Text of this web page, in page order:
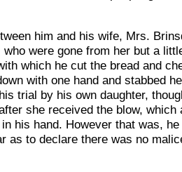
him and his wife, Mrs.
were gone from her but a
which he cut the bread and
with one hand and stabbed
trial by his own daughter,
she received the blow,
his hand. However that was,
as to declare there was no